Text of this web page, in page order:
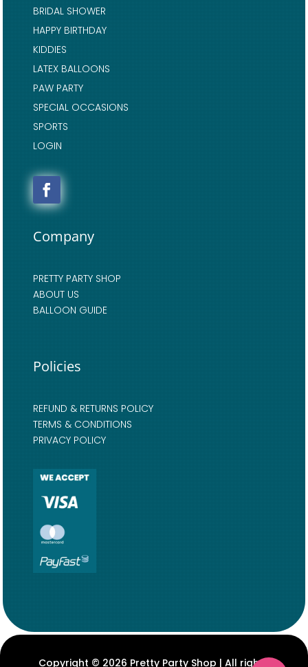
BRIDAL SHOWER
HAPPY BIRTHDAY
KIDDIES
LATEX BALLOONS
PAW PARTY
SPECIAL OCCASIONS
SPORTS
LOGIN
Company
PRETTY PARTY SHOP
ABOUT US
BALLOON GUIDE
Policies
REFUND & RETURNS POLICY
TERMS & CONDITIONS
PRIVACY POLICY
Copyright © 2026 Pretty Party Shop | All rights